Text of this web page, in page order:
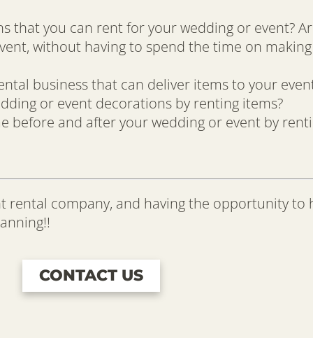
that you can rent for your wedding or event?
without having to spend the time on
business that can deliver items to your
or event decorations by renting items?
before and after your wedding or event by
company, and having the opportunity to
CONTACT US